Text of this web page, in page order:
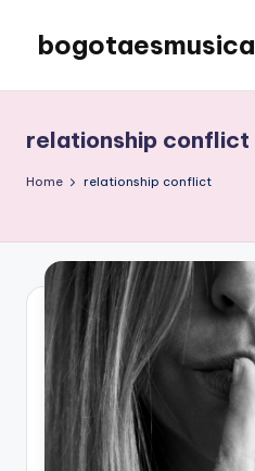
content
bogotaesmusica
the
latest
information
relationship conflict
Home relationship conflict